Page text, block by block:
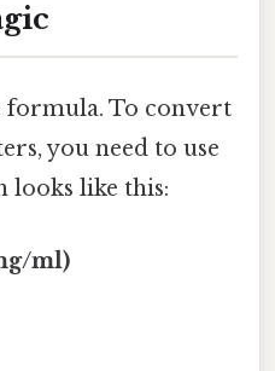
formula. To convert
you need to use
looks like this:
ml)